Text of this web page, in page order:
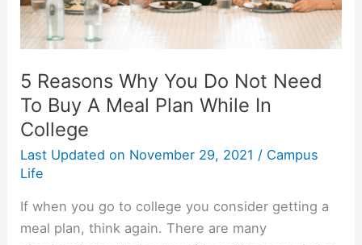
College
5 Reasons Why You Do Not Need
To Buy A Meal Plan While In
College
Last Updated on November 29, 2021 / Campus
Life
If when you go to college you consider getting a
meal plan, think again. There are many